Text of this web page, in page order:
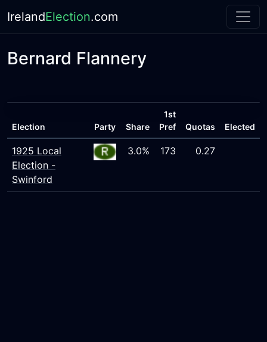
IrelandElection.com
Bernard Flannery
Election Party Share
1st
Pref
Quotas Elected
1925 Local
Election -
Swinford
3.0% 173 0.27